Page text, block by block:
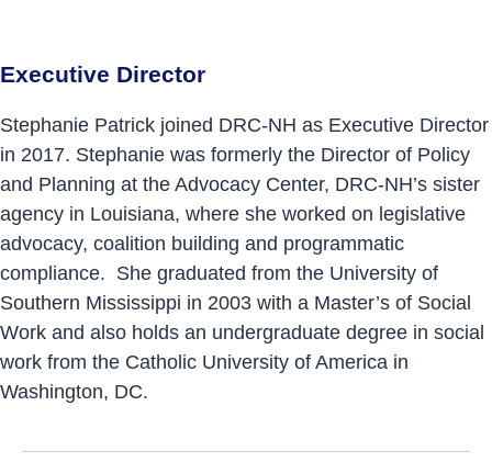
Executive Director
Stephanie Patrick joined DRC-NH as Executive Director
in 2017. Stephanie was formerly the Director of Policy
and Planning at the Advocacy Center, DRC-NH’s sister
agency in Louisiana, where she worked on legislative
advocacy, coalition building and programmatic
compliance. She graduated from the University of
Southern Mississippi in 2003 with a Master’s of Social
Work and also holds an undergraduate degree in social
work from the Catholic University of America in
Washington, DC.